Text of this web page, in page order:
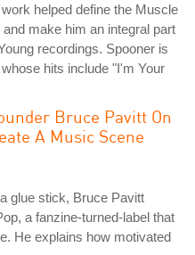
helped define the Muscle
make him an integral part
recordings. Spooner is
hits include "I'm Your
Bruce Pavitt On
A Music Scene
glue stick, Bruce Pavitt
a fanzine-turned-label that
He explains how motivated